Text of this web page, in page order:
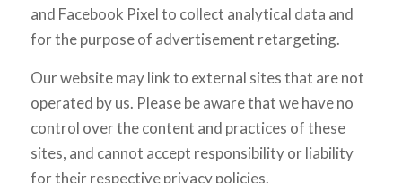
and Facebook Pixel to collect analytical data and
for the purpose of advertisement retargeting.
Our website may link to external sites that are not
operated by us. Please be aware that we have no
control over the content and practices of these
sites, and cannot accept responsibility or liability
for their respective privacy policies.